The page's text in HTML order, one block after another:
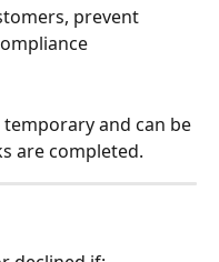
prevent
and can be
are completed.